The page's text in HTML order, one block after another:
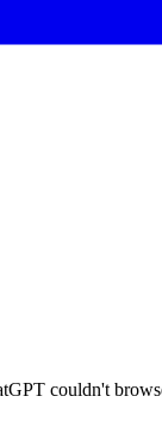
couldn't